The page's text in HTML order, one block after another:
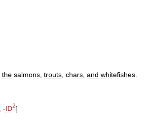
the salmons trouts chars and whitefishes
, -ID2]